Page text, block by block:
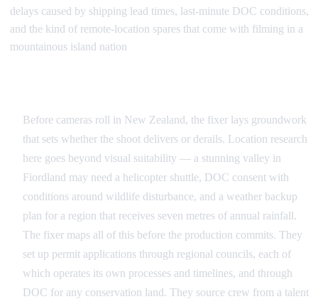
delays caused by shipping lead times, last-minute DOC conditions,
and the kind of remote-location spares that come with filming in a
mountainous island nation
Before cameras roll in New Zealand, the fixer lays groundwork
that sets whether the shoot delivers or derails. Location research
here goes beyond visual suitability — a stunning valley in
Fiordland may need a helicopter shuttle, DOC consent with
conditions around wildlife disturbance, and a weather backup
plan for a region that receives seven metres of annual rainfall.
The fixer maps all of this before the production commits. They
set up permit applications through regional councils, each of
which operates its own processes and timelines, and through
DOC for any conservation land. They source crew from a talent